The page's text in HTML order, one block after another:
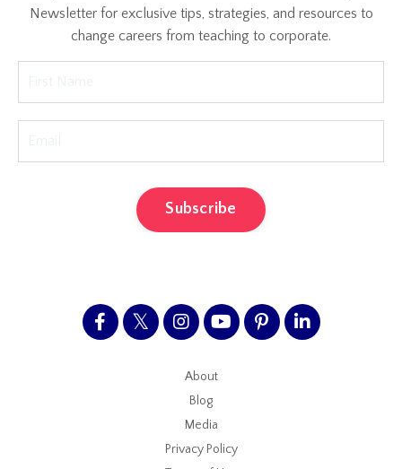
Newsletter for exclusive tips, strategies, and resources to
change careers from teaching to corporate.
Subscribe
About
Blog
Media
Privacy Policy